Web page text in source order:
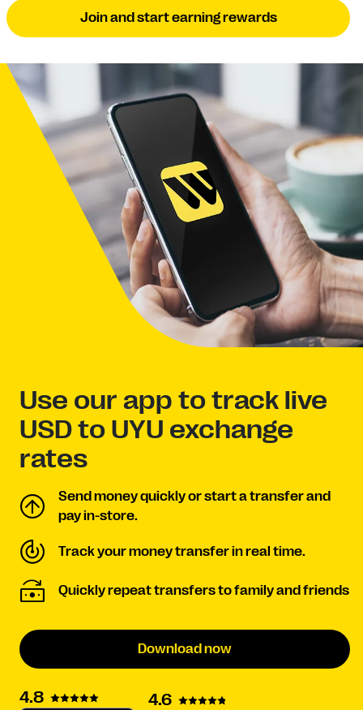
Join and start earning rewards
Use our app to track live
USD to UYU exchange
rates
Send money quickly or start a transfer and
pay in-store.
Track your money transfer in real time.
Quickly repeat transfers to family and friends
Download now
4.8 4.6